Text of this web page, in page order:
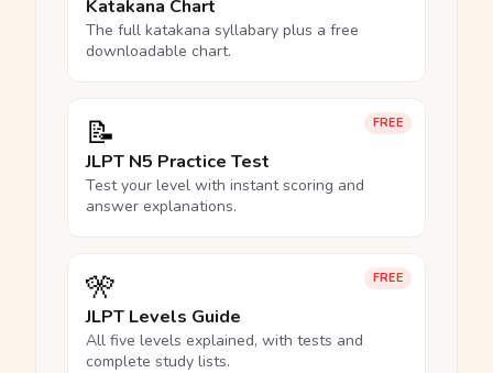
Katakana Chart
The full katakana syllabary plus a free
downloadable chart.
FREE
📝
JLPT N5 Practice Test
Test your level with instant scoring and
answer explanations.
FREE
🎌
JLPT Levels Guide
All five levels explained, with tests and
complete study lists.